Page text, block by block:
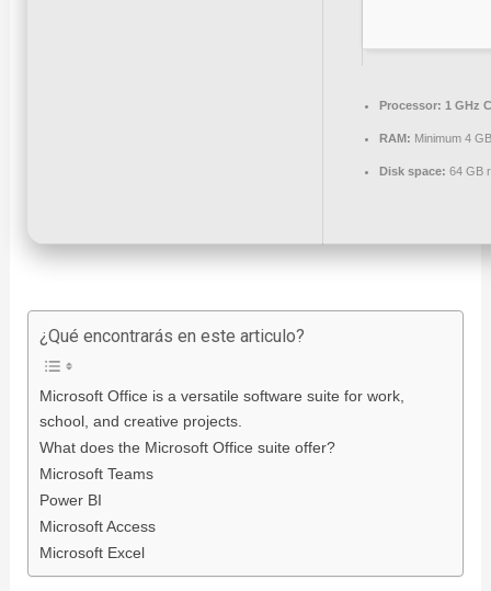
Processor: 1 GHz
RAM: Minimum 4 GB
Disk space: 64 GB
¿Qué encontrarás en este articulo?
Microsoft Office is a versatile software suite for work,
school, and creative projects.
What does the Microsoft Office suite offer?
Microsoft Teams
Power BI
Microsoft Access
Microsoft Excel